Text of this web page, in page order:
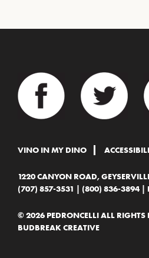
VINO IN MY DINO
1220 CANYON ROAD,
(707) 857-3531
(800) 836-3894 |
© 2026 PEDRONCELLI ALL RIGHTS
BUDBREAK CREATIVE